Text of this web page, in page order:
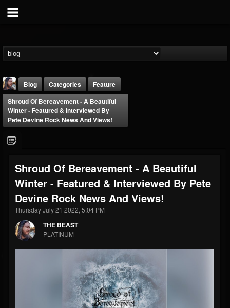
THE BEAST
@thebeast
203493 202954
UPDATES
41906
Forum
Blog Categories
Feature
Shroud Of Bereavement - A Beautiful
Winter - Featured & Interviewed By
Pete Devine Rock News And Views!
Shroud Of Bereavement - A Beautiful
Winter - Featured & Interviewed By Pete
Devine Rock News And Views!
Thursday July 21 2022, 5:04 PM
THE BEAST
PLATINUM